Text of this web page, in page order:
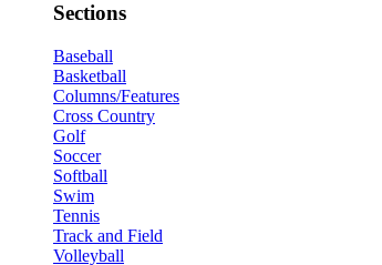
Sections
Baseball
Basketball
Columns/Features
Cross Country
Golf
Soccer
Softball
Swim
Tennis
Track and Field
Volleyball